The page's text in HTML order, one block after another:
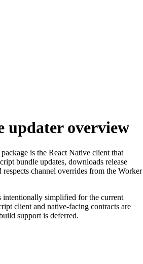
updater overview
is the React Native client that
bundle updates, downloads release
respects channel overrides from the Worker
intentionally simplified for the current
client and native-facing contracts are
support is deferred.